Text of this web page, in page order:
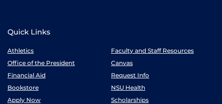
Quick Links
Athletics
Faculty and Staff Resources
Office of the President
Canvas
Financial Aid
Request Info
Bookstore
NSU Health
Apply Now
Scholarships